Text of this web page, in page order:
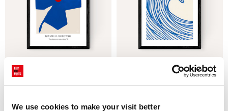
We use cookies to make your visit better
Botanical Collection II
Merel Takken
CHOOSE OPTIONS
Wavy Lines
Merel Takken